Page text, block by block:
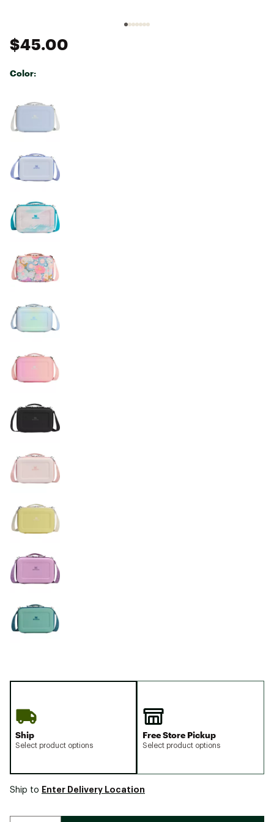
$45.00
Color:
Ship
Select product options
Free Store Pickup
Select product options
Ship to Enter Delivery Location